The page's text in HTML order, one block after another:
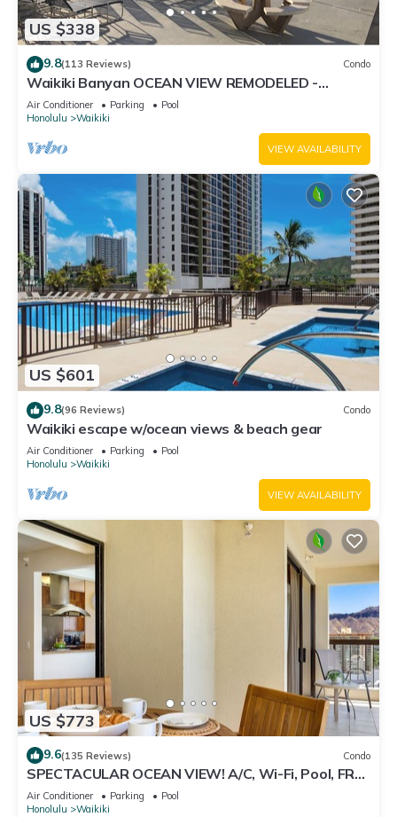
US $338
9.8(113 Reviews) Condo
Waikiki Banyan OCEAN VIEW REMODELED -
"Ohana Suite" , free parking, lots of amenities!
Air Conditioner Parking
Pool
Honolulu
Waikiki
VIEW AVAILABILITY
US $601
9.8(96 Reviews) Condo
Waikiki escape w/ocean views & beach gear
Air Conditioner Parking
Pool
Honolulu
Waikiki
VIEW AVAILABILITY
US $773
9.6(135 Reviews) Condo
SPECTACULAR OCEAN VIEW! A/C, Wi-Fi, Pool, FREE
Valet Parking, Steps to Beach!
Air Conditioner Parking
Pool
Honolulu
Waikiki